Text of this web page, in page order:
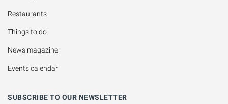
Restaurants
Things to do
News magazine
Events calendar
SUBSCRIBE TO OUR NEWSLETTER